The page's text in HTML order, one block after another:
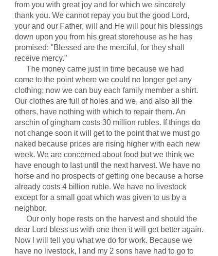
from you with great joy and for which we sincerely
thank you. We cannot repay you but the good Lord,
your and our Father, will and He will pour his blessings
down upon you from his great storehouse as he has
promised: "Blessed are the merciful, for they shall
receive mercy."
The money came just in time because we had
come to the point where we could no longer get any
clothing; now we can buy each family member a shirt.
Our clothes are full of holes and we, and also all the
others, have nothing with which to repair them. An
arschin of gingham costs 30 million rubles. If things do
not change soon it will get to the point that we must go
naked because prices are rising higher with each new
week. We are concerned about food but we think we
have enough to last until the next harvest. We have no
horse and no prospects of getting one because a horse
already costs 4 billion ruble. We have no livestock
except for a small goat which was given to us by a
neighbor.
Our only hope rests on the harvest and should the
dear Lord bless us with one then it will get better again.
Now I will tell you what we do for work. Because we
have no livestock, I and my 2 sons have had to go to